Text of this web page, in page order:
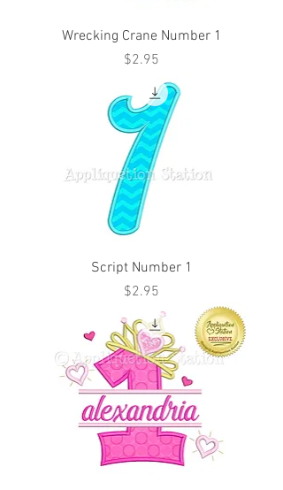
Wrecking Crane Number 1
Price
$2.95
Script Number 1
Price
$2.95